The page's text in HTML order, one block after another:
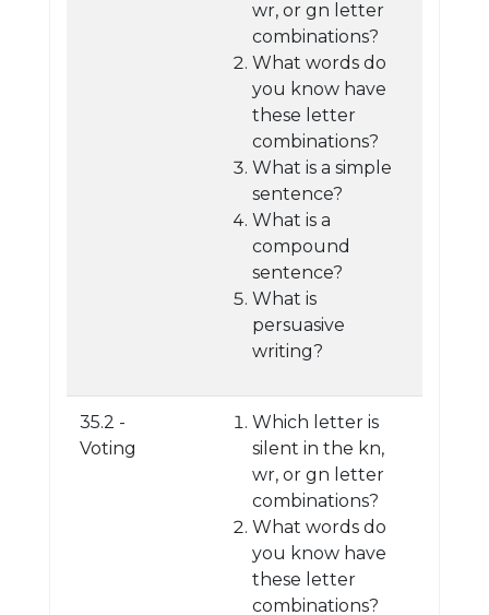
wr, or gn letter
combinations?
What words do
you know have
these letter
combinations?
What is a simple
sentence?
What is a
compound
sentence?
What is
persuasive
writing?
35.2 -
Voting
Which letter is
silent in the kn,
wr, or gn letter
combinations?
What words do
you know have
these letter
combinations?